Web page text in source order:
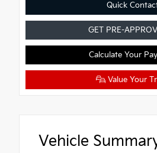
Quick
GET PRE-
Calculate Your
Value Your
Vehicle